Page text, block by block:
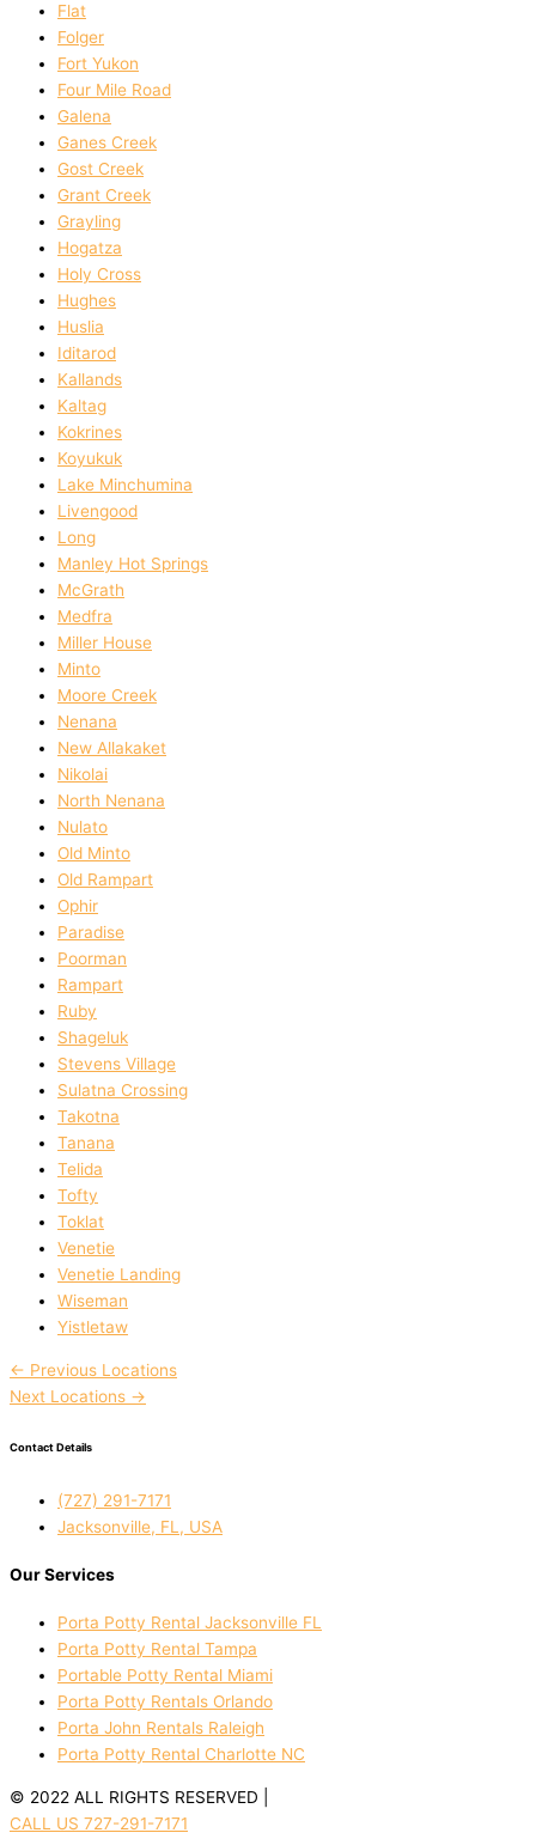
Flat
Folger
Fort Yukon
Four Mile Road
Galena
Ganes Creek
Gost Creek
Grant Creek
Grayling
Hogatza
Holy Cross
Hughes
Huslia
Iditarod
Kallands
Kaltag
Kokrines
Koyukuk
Lake Minchumina
Livengood
Long
Manley Hot Springs
McGrath
Medfra
Miller House
Minto
Moore Creek
Nenana
New Allakaket
Nikolai
North Nenana
Nulato
Old Minto
Old Rampart
Ophir
Paradise
Poorman
Rampart
Ruby
Shageluk
Stevens Village
Sulatna Crossing
Takotna
Tanana
Telida
Tofty
Toklat
Venetie
Venetie Landing
Wiseman
Yistletaw
← Previous Locations
Next Locations →
Contact Details
(727) 291-7171
Jacksonville, FL, USA
Our Services
Porta Potty Rental Jacksonville FL
Porta Potty Rental Tampa
Portable Potty Rental Miami
Porta Potty Rentals Orlando
Porta John Rentals Raleigh
Porta Potty Rental Charlotte NC
© 2022 ALL RIGHTS RESERVED |
CALL US 727-291-7171